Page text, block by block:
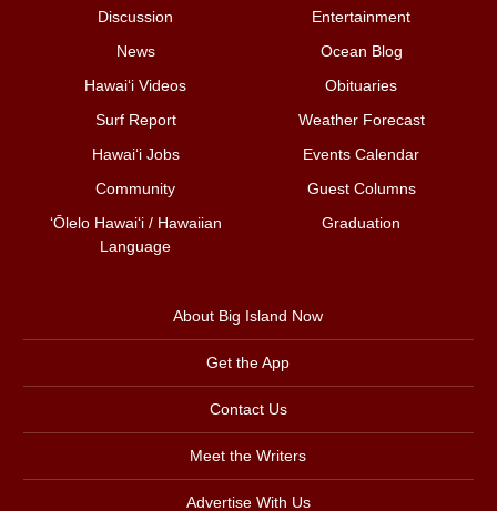
Discussion
Entertainment
News
Ocean Blog
Hawai‘i Videos
Obituaries
Surf Report
Weather Forecast
Hawai‘i Jobs
Events Calendar
Community
Guest Columns
ʻŌlelo Hawaiʻi / Hawaiian
Language
Graduation
About Big Island Now
Get the App
Contact Us
Meet the Writers
Advertise With Us